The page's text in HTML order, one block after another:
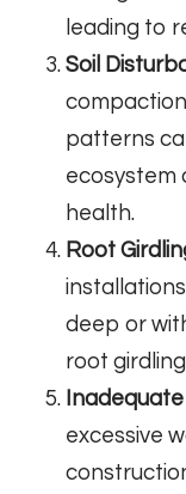
leading to
Soil
patterns
ecosystem
health.
Root
deep or
root
excessive